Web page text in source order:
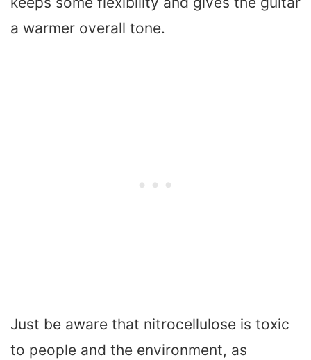
a warmer overall tone.
Just be aware that nitrocellulose is toxic
to people and the environment, as